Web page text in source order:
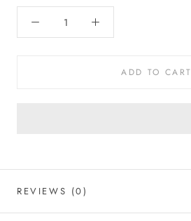
ADD TO CART
REVIEWS (0)